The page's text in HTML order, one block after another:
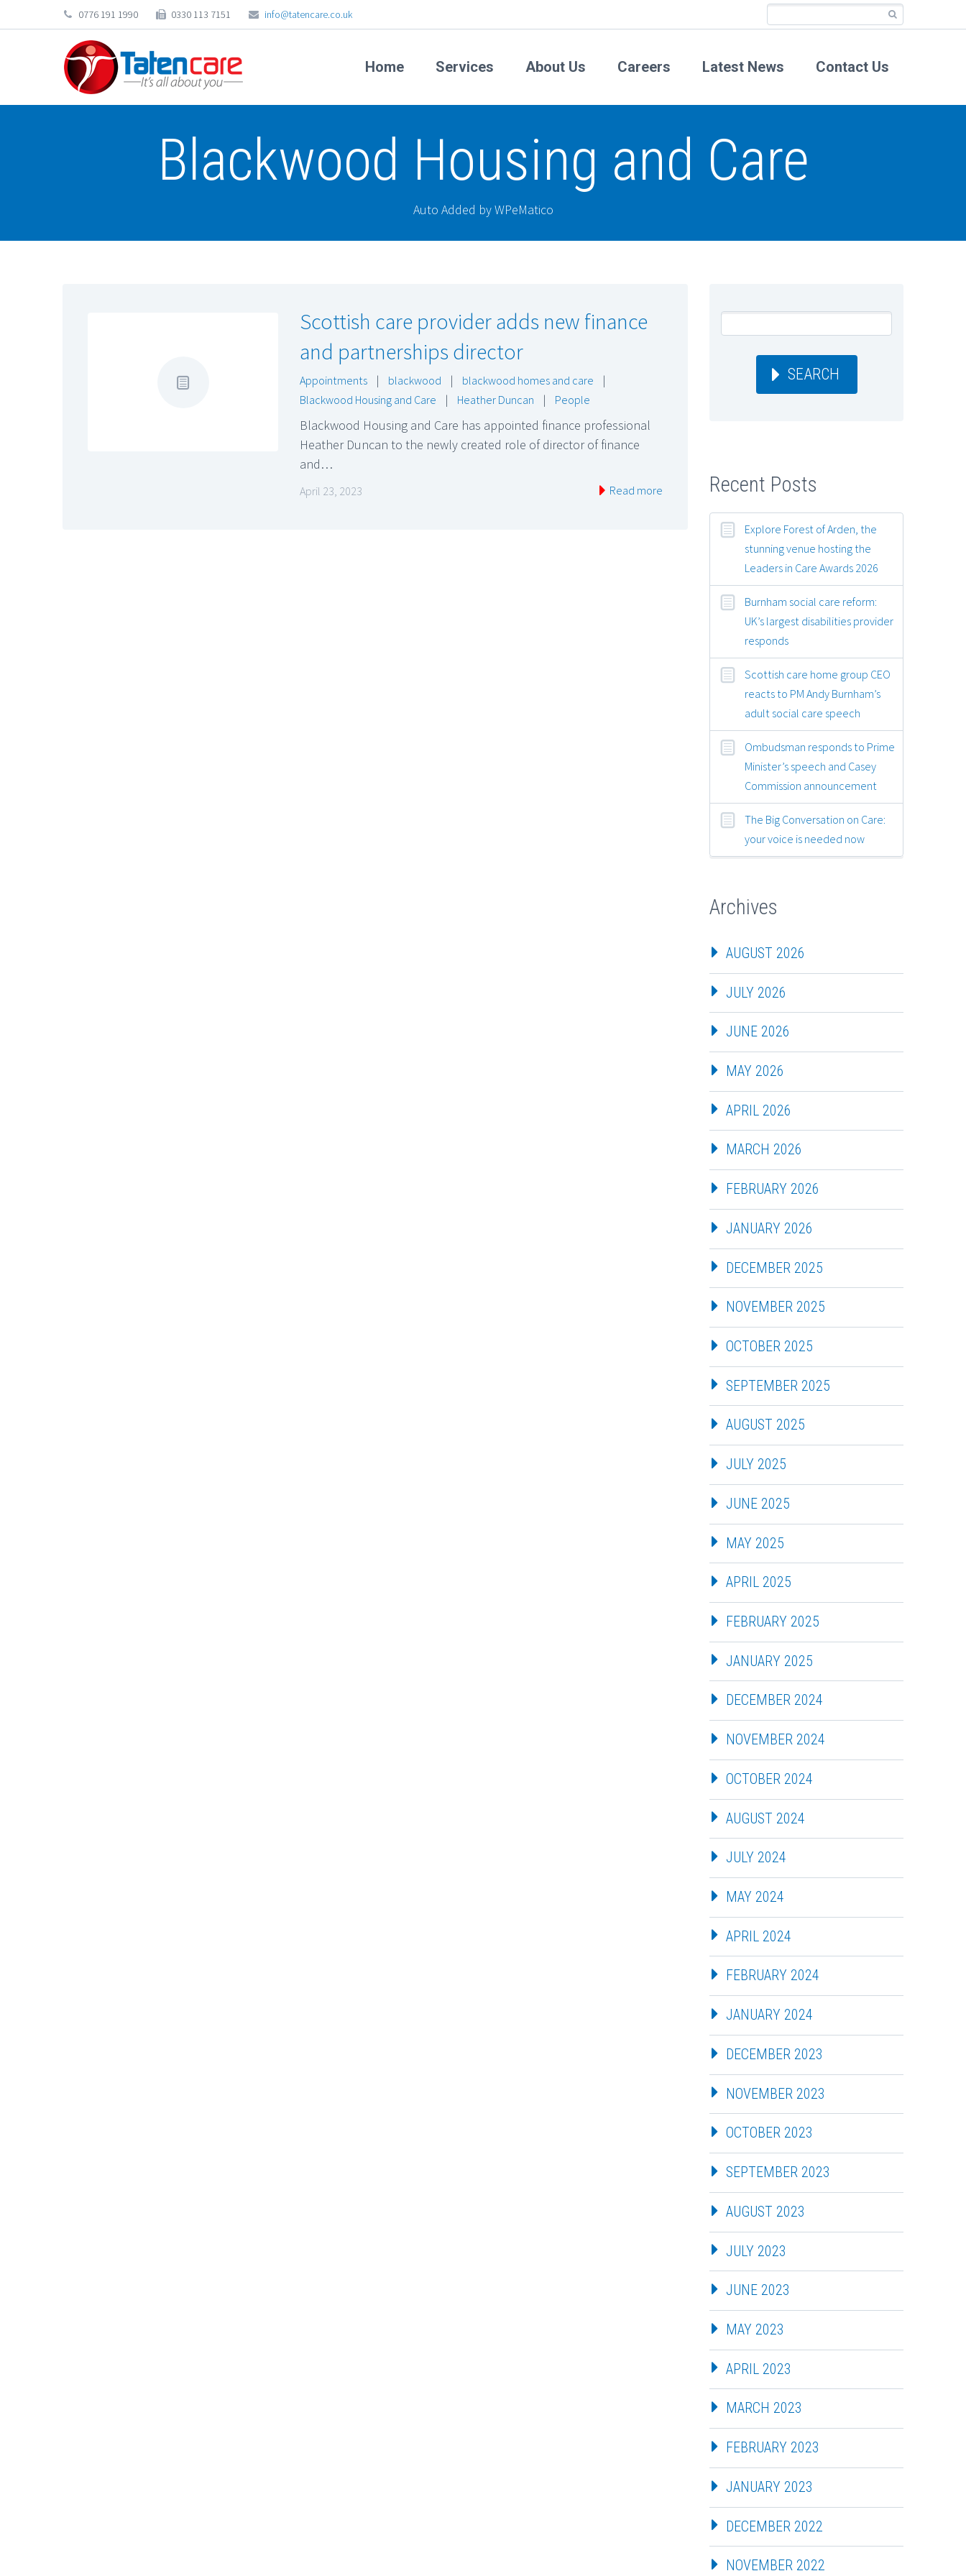
0776 191 1990 0330 113 7151 info@tatencare.co.uk
Home Services About Us Careers Latest News Contact Us
Blackwood Housing and Care
Auto Added by WPeMatico
Scottish care provider adds new finance
and partnerships director
Appointments | blackwood | blackwood homes and care
|
Blackwood Housing and Care
| Heather Duncan | People
Blackwood Housing and Care has appointed finance professional
Heather Duncan to the newly created role of director of finance
and…
April 23, 2023 Read more
SEARCH
Recent Posts
Explore Forest of Arden, the
stunning venue hosting the
Leaders in Care Awards 2026
Burnham social care reform:
UK’s largest disabilities provider
responds
Scottish care home group CEO
reacts to PM Andy Burnham’s
adult social care speech
Ombudsman responds to Prime
Minister’s speech and Casey
Commission announcement
The Big Conversation on Care:
your voice is needed now
Archives
AUGUST 2026
JULY 2026
JUNE 2026
MAY 2026
APRIL 2026
MARCH 2026
FEBRUARY 2026
JANUARY 2026
DECEMBER 2025
NOVEMBER 2025
OCTOBER 2025
SEPTEMBER 2025
AUGUST 2025
JULY 2025
JUNE 2025
MAY 2025
APRIL 2025
FEBRUARY 2025
JANUARY 2025
DECEMBER 2024
NOVEMBER 2024
OCTOBER 2024
AUGUST 2024
JULY 2024
MAY 2024
APRIL 2024
FEBRUARY 2024
JANUARY 2024
DECEMBER 2023
NOVEMBER 2023
OCTOBER 2023
SEPTEMBER 2023
AUGUST 2023
JULY 2023
JUNE 2023
MAY 2023
APRIL 2023
MARCH 2023
FEBRUARY 2023
JANUARY 2023
DECEMBER 2022
NOVEMBER 2022